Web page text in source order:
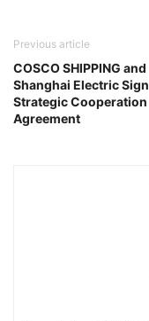
Previous article
COSCO SHIPPING and
Shanghai Electric Sign
Strategic Cooperation
Agreement